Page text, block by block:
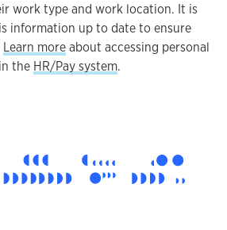
work type and work location. It is
information up to date to ensure
Learn moreabout accessing personal
the HR/Pay system.